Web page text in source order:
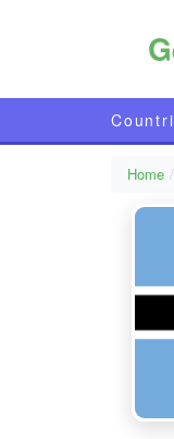
Home